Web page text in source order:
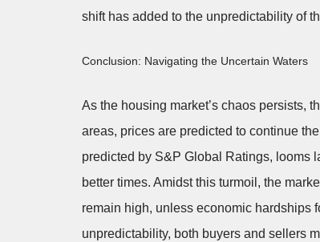
shift has added to the unpredictability of
Conclusion: Navigating the Uncertain Waters
As the housing market’s chaos persists,
areas, prices are predicted to continue
predicted by S&P Global Ratings, looms
better times. Amidst this turmoil, the
remain high, unless economic hardships
unpredictability, both buyers and sellers